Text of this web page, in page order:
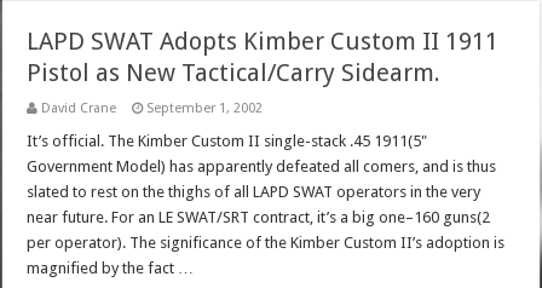
LAPD SWAT Adopts Kimber Custom II 1911
Pistol as New Tactical/Carry Sidearm.
David Crane September 1, 2002
It’s official. The Kimber Custom II single-stack .45 1911(5"
Government Model) has apparently defeated all comers, and is thus
slated to rest on the thighs of all LAPD SWAT operators in the very
near future. For an LE SWAT/SRT contract, it’s a big one–160 guns(2
per operator). The significance of the Kimber Custom II’s adoption is
magnified by the fact …